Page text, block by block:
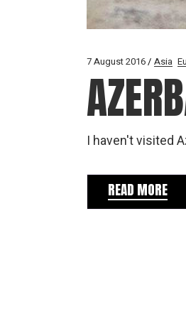
7 August 2016 Asia
I haven't visited
READ MORE